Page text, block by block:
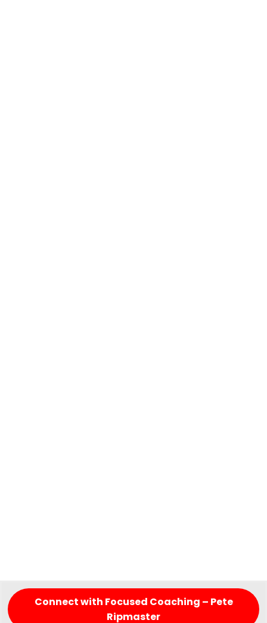
Connect with Focused Coaching – Pete
Ripmaster